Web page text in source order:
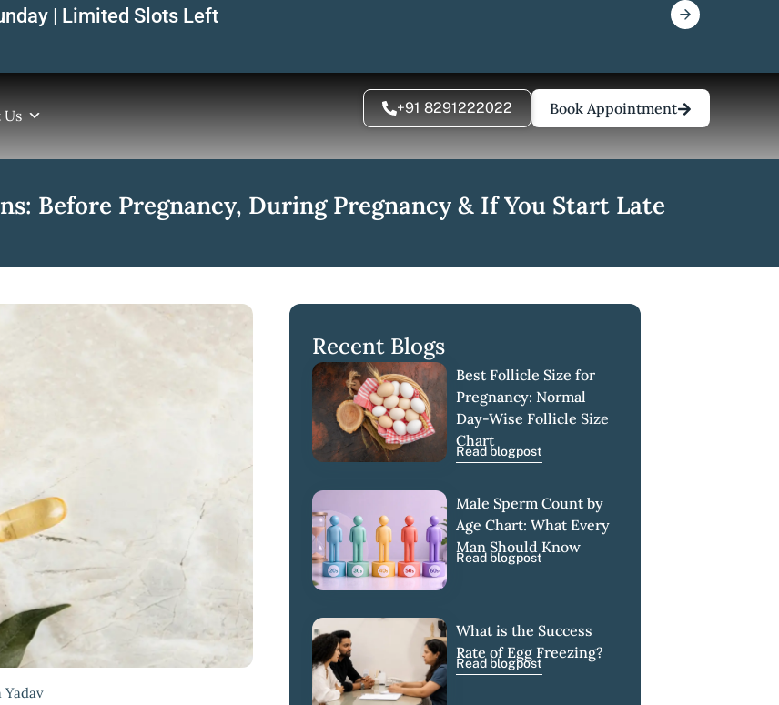
| Limited Slots Left
Us +91 8291222022 Book Appointment
Before Pregnancy, During Pregnancy & If You Start Late
Yadav
Recent Blogs
Best Follicle Size for
Pregnancy: Normal
Day-Wise Follicle Size
Chart
Read blogpost
Male Sperm Count by
Age Chart: What Every
Man Should Know
Read blogpost
What is the Success
Rate of Egg Freezing?
Read blogpost